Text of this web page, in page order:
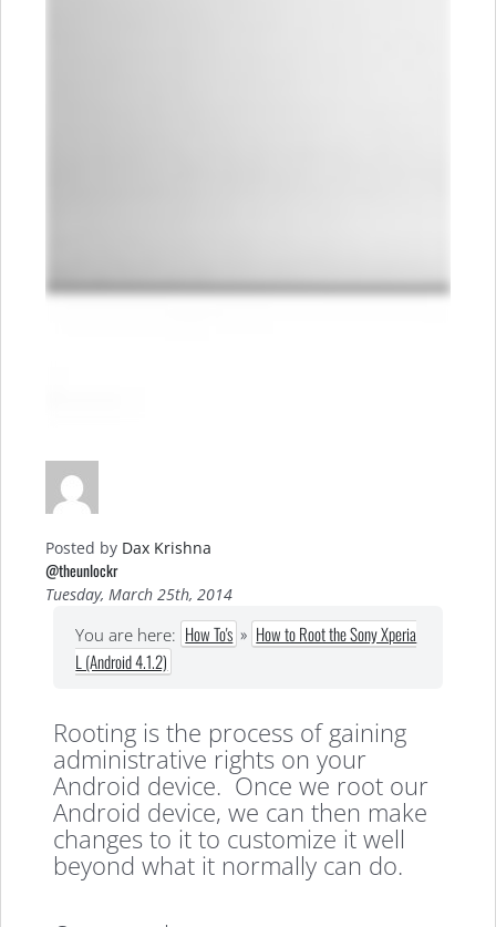
Posted by Dax Krishna
@theunlockr
Tuesday, March 25th, 2014
You are here: How To's » How to Root the Sony Xperia
L (Android 4.1.2)
Rooting is the process of gaining
administrative rights on your
Android device. Once we root our
Android device, we can then make
changes to it to customize it well
beyond what it normally can do.